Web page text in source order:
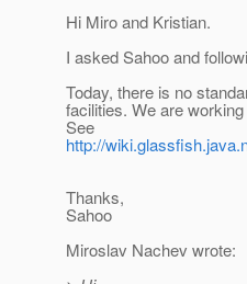
Hi Miro and Kristian.
I asked Sahoo and
Today, there is no
facilities. We are working
See
http://
Thanks,
Sahoo
Miroslav Nachev wrote: